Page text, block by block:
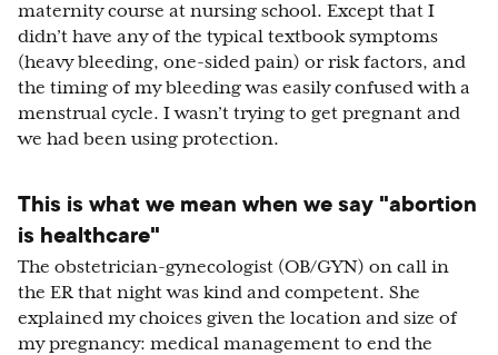
maternity course at nursing school. Except that I
didn’t have any of the typical textbook symptoms
(heavy bleeding, one-sided pain) or risk factors, and
the timing of my bleeding was easily confused with a
menstrual cycle. I wasn’t trying to get pregnant and
we had been using protection.
This is what we mean when we say "abortion
is healthcare"
The obstetrician-gynecologist (OB/GYN) on call in
the ER that night was kind and competent. She
explained my choices given the location and size of
my pregnancy: medical management to end the